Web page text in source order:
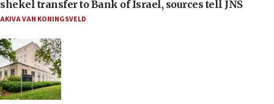
shekel transfer to Bank of Israel, sources tell JNS
AKIVA VAN KONINGSVELD